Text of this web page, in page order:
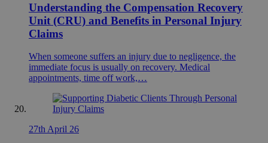
Understanding the Compensation Recovery
Unit (CRU) and Benefits in Personal Injury
Claims
When someone suffers an injury due to negligence, the
immediate focus is usually on recovery. Medical
appointments, time off work,…
27th April 26